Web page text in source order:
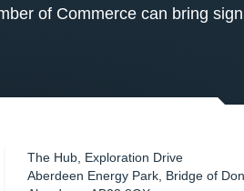
of Commerce can bring
The Hub, Exploration Drive
Aberdeen Energy Park, Bridge of Don